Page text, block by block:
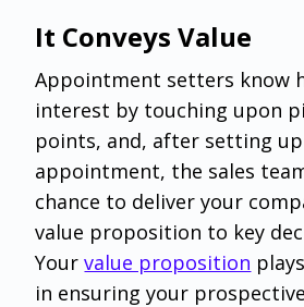
It Conveys Value
Appointment setters know
interest by touching upon
points, and, after setting
appointment, the sales
chance to deliver your
value proposition to key
Yourvalue proposition
in ensuring your